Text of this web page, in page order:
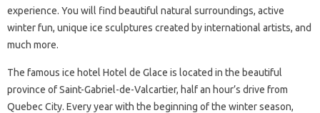
experience. You will find beautiful natural surroundings, active
winter fun, unique ice sculptures created by international artists, and
much more.
The famous ice hotel Hotel de Glace is located in the beautiful
province of Saint-Gabriel-de-Valcartier, half an hour’s drive from
Quebec City. Every year with the beginning of the winter season,